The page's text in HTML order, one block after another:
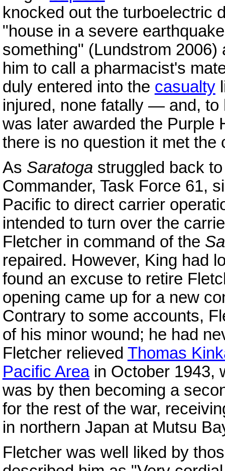
knocked out the turboelectric
"house in a severe
something" (Lundstrom
him to call a pharmacist's
duly entered into the casualty
injured, none fatally — and, to
was later awarded the Purple
there is no question it met the
As Saratogastruggled back
Commander, Task Force 61,
Pacific to direct carrier
intended to turn over the
Fletcher in command of the
repaired. However, King had
found an excuse to retire
opening came up for a new
Contrary to some accounts,
of his minor wound; he had
Fletcher relieved Thomas
Pacific Areain October 1943,
was by then becoming a
for the rest of the war,
in northern Japan at Mutsu
Fletcher was well liked by